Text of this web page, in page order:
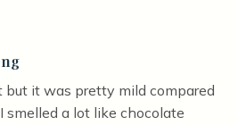
but it was pretty mild compared
smelled a lot like chocolate